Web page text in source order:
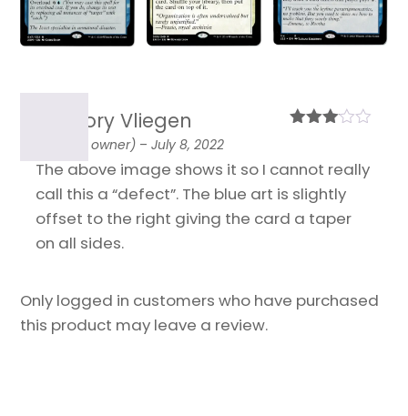
of 5
Grégory Vliegen
(verified owner) – July 8, 2022
The above image shows it so I cannot really
call this a “defect”. The blue art is slightly
offset to the right giving the card a taper
on all sides.
Only logged in customers who have purchased
this product may leave a review.